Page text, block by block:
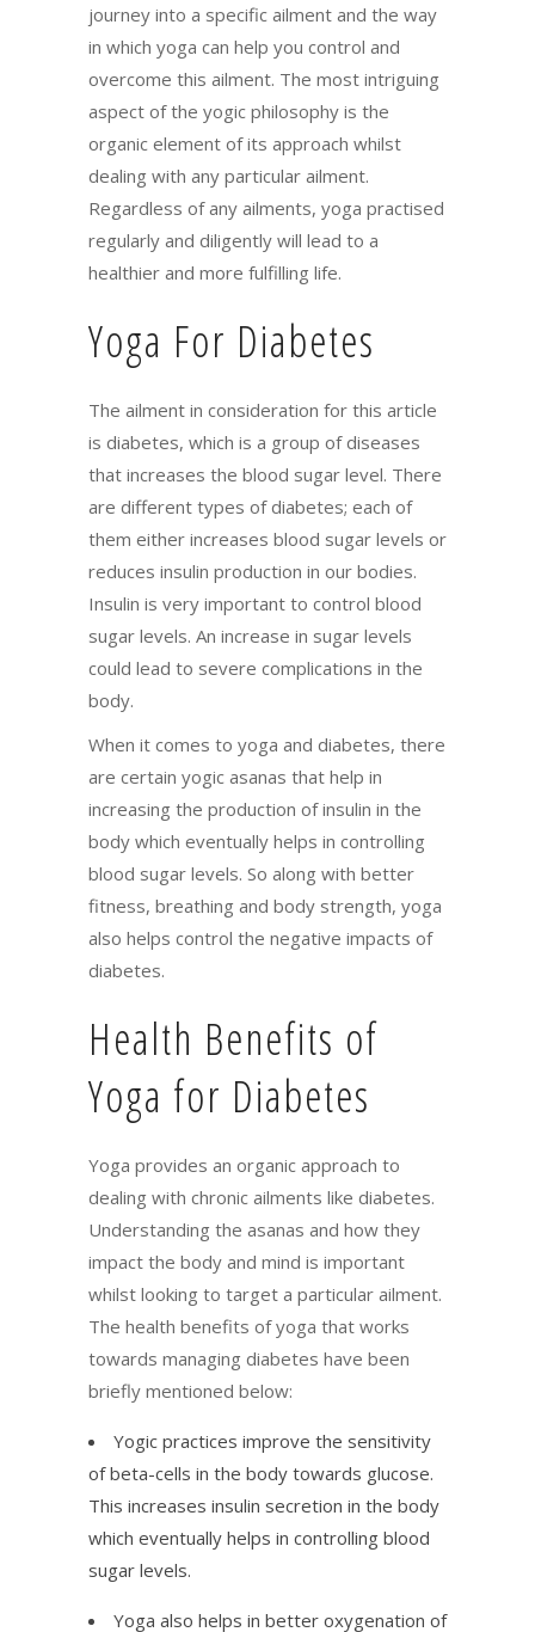
journey into a specific ailment and the way
in which yoga can help you control and
overcome this ailment. The most intriguing
aspect of the yogic philosophy is the
organic element of its approach whilst
dealing with any particular ailment.
Regardless of any ailments, yoga practised
regularly and diligently will lead to a
healthier and more fulfilling life.
Yoga For Diabetes
The ailment in consideration for this article
is diabetes, which is a group of diseases
that increases the blood sugar level. There
are different types of diabetes; each of
them either increases blood sugar levels or
reduces insulin production in our bodies.
Insulin is very important to control blood
sugar levels. An increase in sugar levels
could lead to severe complications in the
body.
When it comes to yoga and diabetes, there
are certain yogic asanas that help in
increasing the production of insulin in the
body which eventually helps in controlling
blood sugar levels. So along with better
fitness, breathing and body strength, yoga
also helps control the negative impacts of
diabetes.
Health Benefits of
Yoga for Diabetes
Yoga provides an organic approach to
dealing with chronic ailments like diabetes.
Understanding the asanas and how they
impact the body and mind is important
whilst looking to target a particular ailment.
The health benefits of yoga that works
towards managing diabetes have been
briefly mentioned below:
Yogic practices improve the sensitivity
of beta-cells in the body towards glucose.
This increases insulin secretion in the body
which eventually helps in controlling blood
sugar levels.
Yoga also helps in better oxygenation of